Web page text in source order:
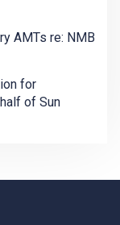
AMTs re: NMB
for
of Sun